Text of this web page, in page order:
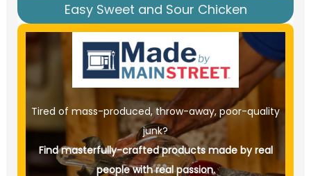
Easy Sweet and Sour Chicken
Tired of mass-produced, throw-away, poor-quality
junk?
Find masterfully-crafted products made by real
people with real passion.